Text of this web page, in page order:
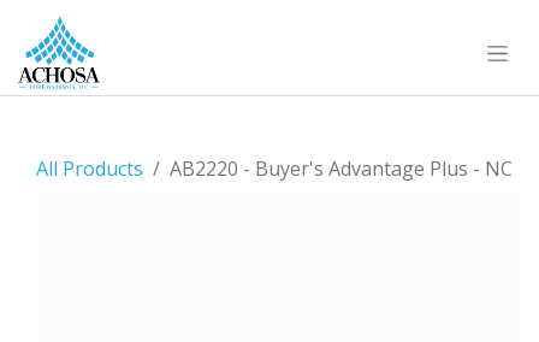
All Products AB2220 - Buyer's Advantage Plus - NC